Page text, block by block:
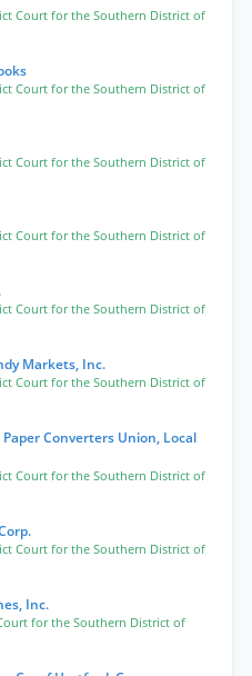
Court for the Southern District of
Court for the Southern District of
Court for the Southern District of
Court for the Southern District of
Court for the Southern District of
Markets, Inc.
Court for the Southern District of
Converters Union, Local
Court for the Southern District of
Court for the Southern District of
Inc.
for the Southern District of